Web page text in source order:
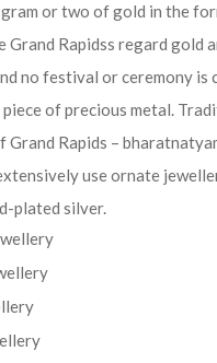
gram or two of gold in the
Grand Rapidss regard gold
no festival or ceremony
piece of precious metal.
Grand Rapids –
use ornate
plated silver.